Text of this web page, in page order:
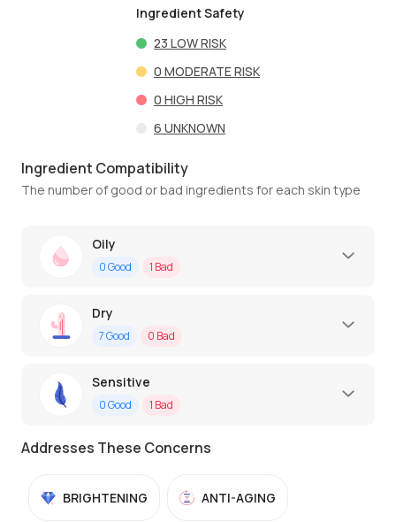
Ingredient Safety
23 LOW RISK
0 MODERATE RISK
0 HIGH RISK
6 UNKNOWN
Ingredient Compatibility
The number of good or bad ingredients for each skin type
Oily
0Good 1 Bad
Dry
7Good 0 Bad
Sensitive
0Good 1 Bad
Addresses These Concerns
BRIGHTENING ANTI-AGING